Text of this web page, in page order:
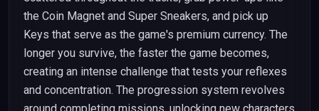
the Coin Magnet and Super Sneakers, and pick up
Keys that serve as the game's premium currency. The
longer you survive, the faster the game becomes,
creating an intense challenge that tests your reflexes
and concentration. The progression system revolves